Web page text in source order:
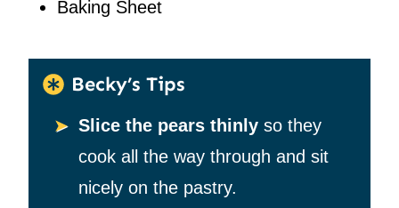
Baking Sheet
Becky’s Tips
Slice the pears thinly so they
cook all the way through and sit
nicely on the pastry.